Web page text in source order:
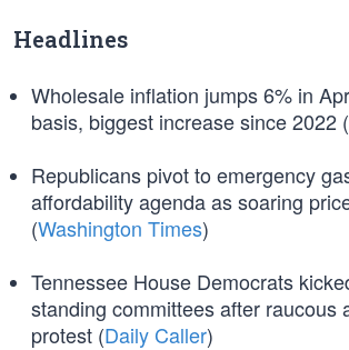
Headlines
Wholesale inflation jumps 6% in
basis, biggest increase since 2022 (
Republicans pivot to emergency
affordability agenda as soaring
(Washington Times)
Tennessee House Democrats
standing committees after raucous
protest (Daily Caller)